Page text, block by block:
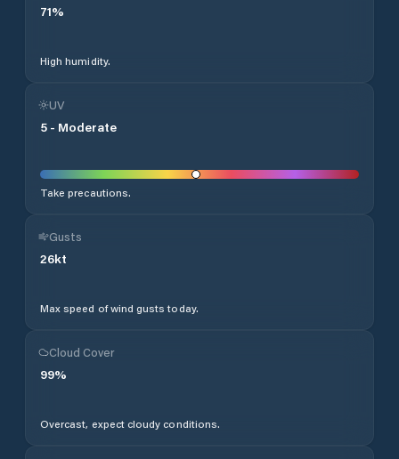
71%
High humidity.
UV
5 - Moderate
Take precautions.
Gusts
26kt
Max speed of wind gusts today.
Cloud Cover
99%
Overcast, expect cloudy conditions.